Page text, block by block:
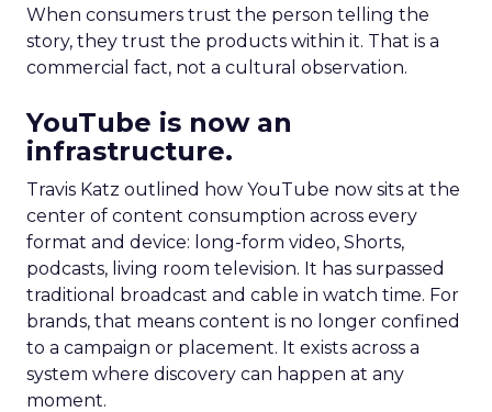
When consumers trust the person telling the
story, they trust the products within it. That is a
commercial fact, not a cultural observation.
YouTube is now an
infrastructure.
Travis Katz outlined how YouTube now sits at the
center of content consumption across every
format and device: long-form video, Shorts,
podcasts, living room television. It has surpassed
traditional broadcast and cable in watch time. For
brands, that means content is no longer confined
to a campaign or placement. It exists across a
system where discovery can happen at any
moment.